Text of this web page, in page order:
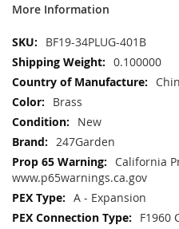
More Information
More
Information
BF19-34PLUG-401B
0.100000
Brass
New
247Garden
California
www.p65warnings.ca.gov
A - Expansion
F1960